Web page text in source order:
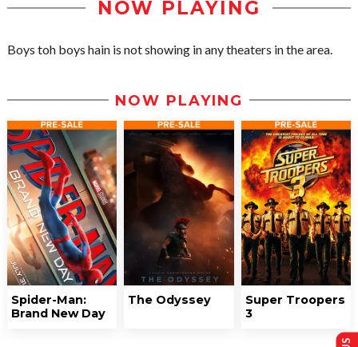
NOW PLAYING
Boys toh boys hain is not showing in any theaters in the area.
NOW PLAYING
Spider-Man:
Brand New Day
The Odyssey
Super Troopers
3